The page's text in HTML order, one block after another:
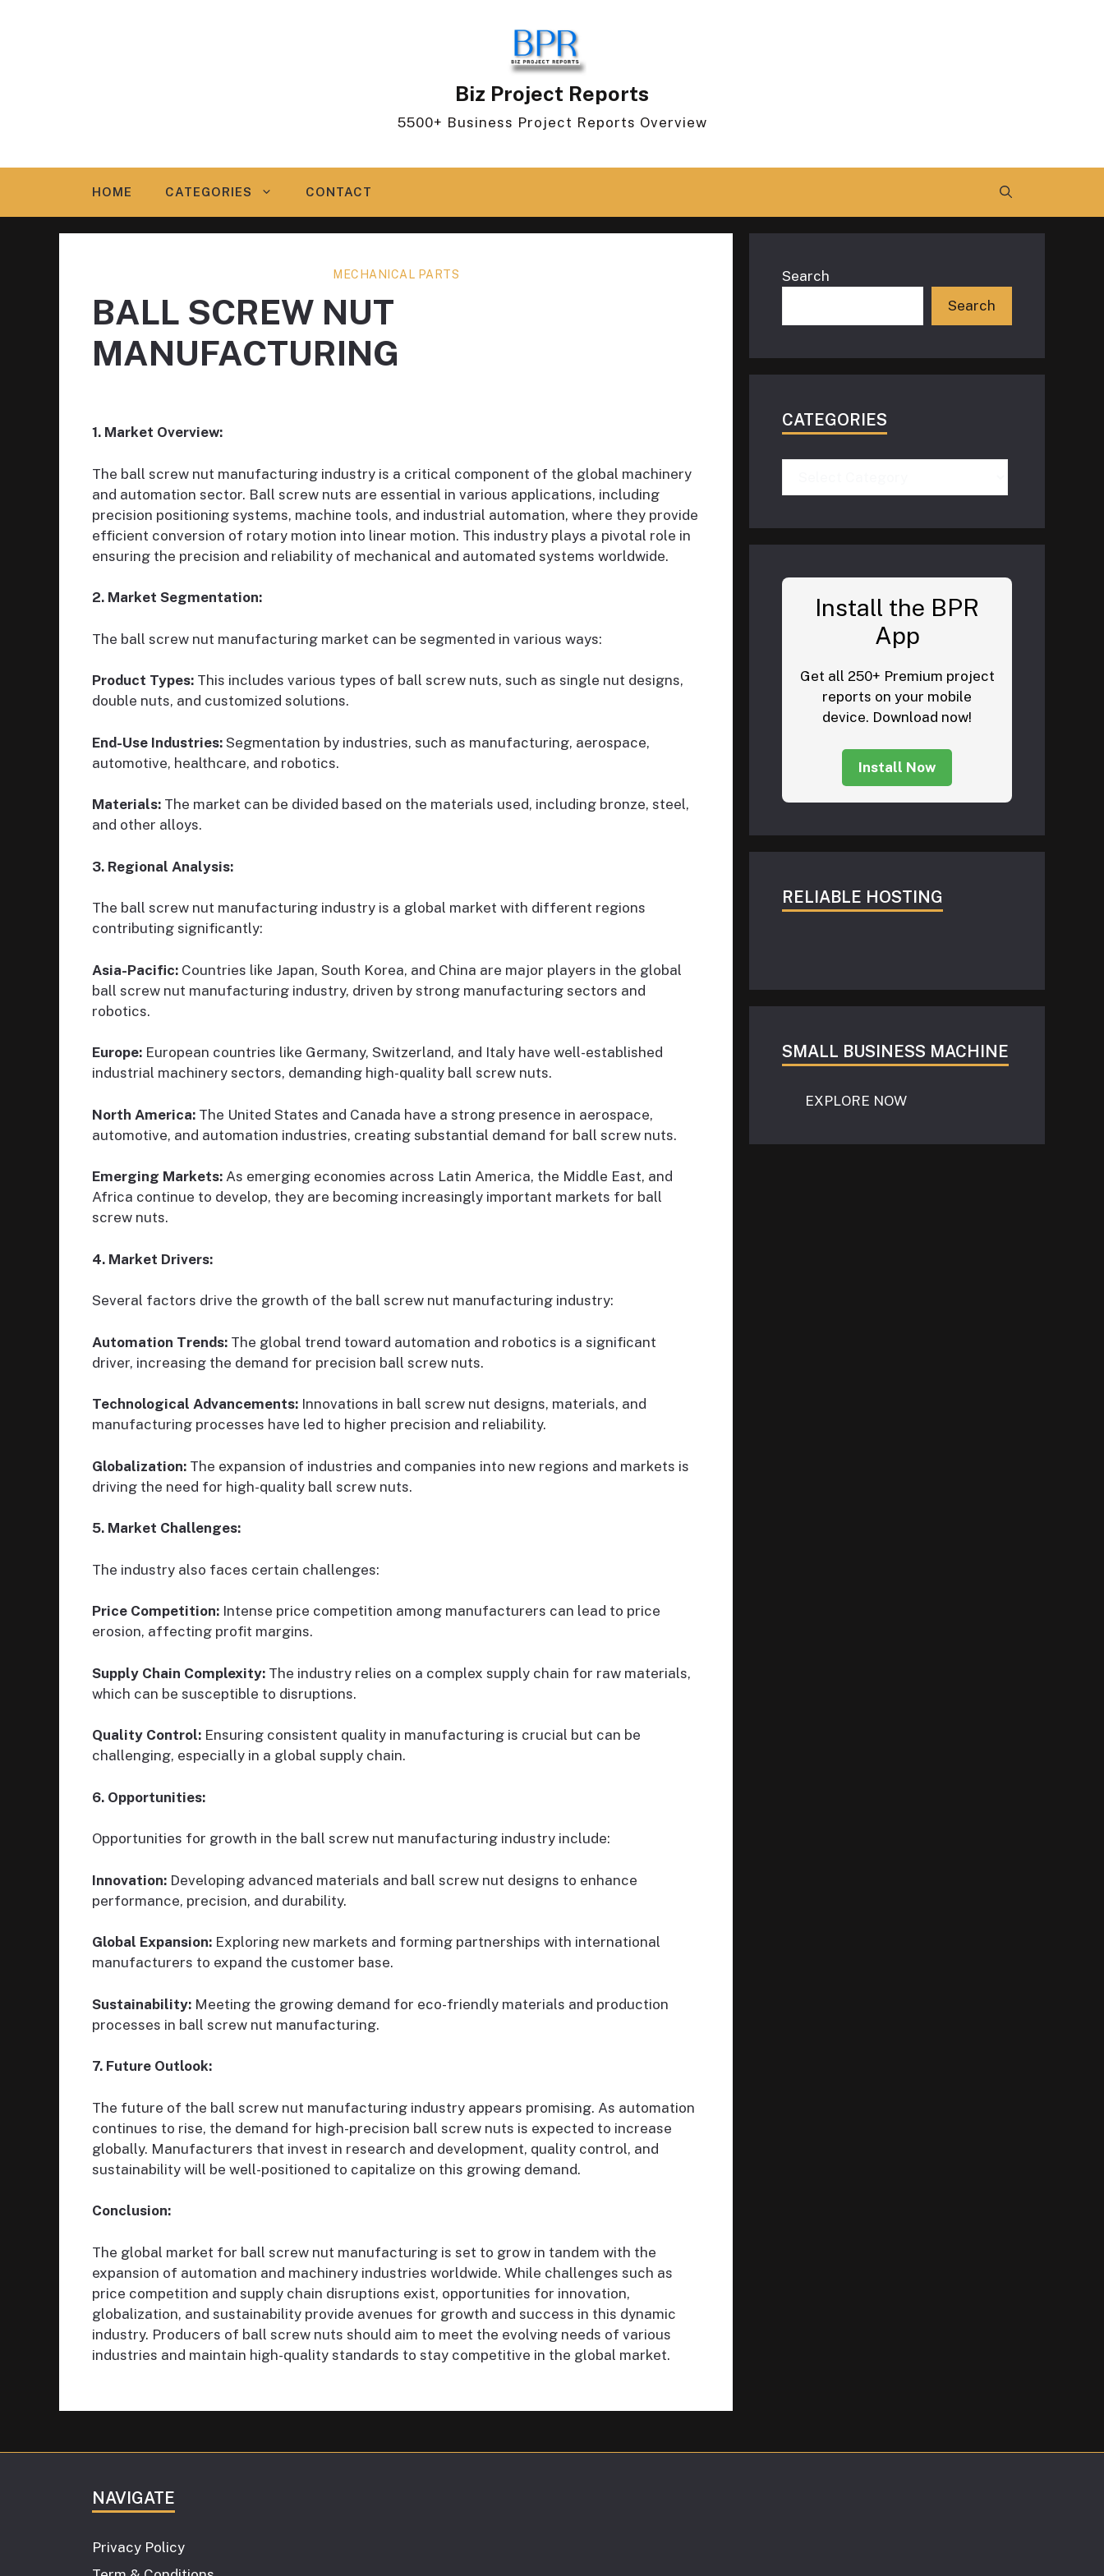
Biz Project Reports
5500+ Business Project Reports Overview
HOME CATEGORIES CONTACT
MECHANICAL PARTS
BALL SCREW NUT
MANUFACTURING
1. Market Overview:
The ball screw nut manufacturing industry is a critical component of the global machinery
and automation sector. Ball screw nuts are essential in various applications, including
precision positioning systems, machine tools, and industrial automation, where they provide
efficient conversion of rotary motion into linear motion. This industry plays a pivotal role in
ensuring the precision and reliability of mechanical and automated systems worldwide.
2. Market Segmentation:
The ball screw nut manufacturing market can be segmented in various ways:
Product Types: This includes various types of ball screw nuts, such as single nut designs,
double nuts, and customized solutions.
End-Use Industries: Segmentation by industries, such as manufacturing, aerospace,
automotive, healthcare, and robotics.
Materials: The market can be divided based on the materials used, including bronze, steel,
and other alloys.
3. Regional Analysis:
The ball screw nut manufacturing industry is a global market with different regions
contributing significantly:
Asia-Pacific: Countries like Japan, South Korea, and China are major players in the global
ball screw nut manufacturing industry, driven by strong manufacturing sectors and
robotics.
Europe: European countries like Germany, Switzerland, and Italy have well-established
industrial machinery sectors, demanding high-quality ball screw nuts.
North America: The United States and Canada have a strong presence in aerospace,
automotive, and automation industries, creating substantial demand for ball screw nuts.
Emerging Markets: As emerging economies across Latin America, the Middle East, and
Africa continue to develop, they are becoming increasingly important markets for ball
screw nuts.
4. Market Drivers:
Several factors drive the growth of the ball screw nut manufacturing industry:
Automation Trends: The global trend toward automation and robotics is a significant
driver, increasing the demand for precision ball screw nuts.
Technological Advancements: Innovations in ball screw nut designs, materials, and
manufacturing processes have led to higher precision and reliability.
Globalization: The expansion of industries and companies into new regions and markets is
driving the need for high-quality ball screw nuts.
5. Market Challenges:
The industry also faces certain challenges:
Price Competition: Intense price competition among manufacturers can lead to price
erosion, affecting profit margins.
Supply Chain Complexity: The industry relies on a complex supply chain for raw materials,
which can be susceptible to disruptions.
Quality Control: Ensuring consistent quality in manufacturing is crucial but can be
challenging, especially in a global supply chain.
6. Opportunities:
Opportunities for growth in the ball screw nut manufacturing industry include:
Innovation: Developing advanced materials and ball screw nut designs to enhance
performance, precision, and durability.
Global Expansion: Exploring new markets and forming partnerships with international
manufacturers to expand the customer base.
Sustainability: Meeting the growing demand for eco-friendly materials and production
processes in ball screw nut manufacturing.
7. Future Outlook:
The future of the ball screw nut manufacturing industry appears promising. As automation
continues to rise, the demand for high-precision ball screw nuts is expected to increase
globally. Manufacturers that invest in research and development, quality control, and
sustainability will be well-positioned to capitalize on this growing demand.
Conclusion:
The global market for ball screw nut manufacturing is set to grow in tandem with the
expansion of automation and machinery industries worldwide. While challenges such as
price competition and supply chain disruptions exist, opportunities for innovation,
globalization, and sustainability provide avenues for growth and success in this dynamic
industry. Producers of ball screw nuts should aim to meet the evolving needs of various
industries and maintain high-quality standards to stay competitive in the global market.
Search
Search
CATEGORIES
Install the BPR
App
Get all 250+ Premium project
reports on your mobile
device. Download now!
Install Now
RELIABLE HOSTING
SMALL BUSINESS MACHINE
EXPLORE NOW
NAVIGATE
Privacy Policy